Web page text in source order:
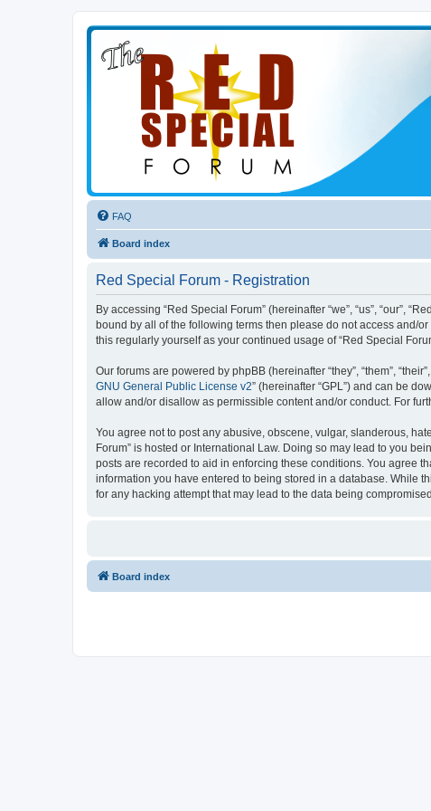
FAQ
Board index
Red Special Forum - Registration
By accessing “Red Special Forum” (hereinafter “we”, “us”, “our”,
bound by all of the following terms then please do not access and/
this regularly yourself as your continued usage of “Red Special
Our forums are powered by phpBB (hereinafter “they”, “them”,
GNU General Public License v2” (hereinafter “GPL”) and can be
allow and/or disallow as permissible content and/or conduct. For
You agree not to post any abusive, obscene, vulgar, slanderous,
Forum” is hosted or International Law. Doing so may lead to you
posts are recorded to aid in enforcing these conditions. You agree
information you have entered to being stored in a database. While
for any hacking attempt that may lead to the data being
Board index